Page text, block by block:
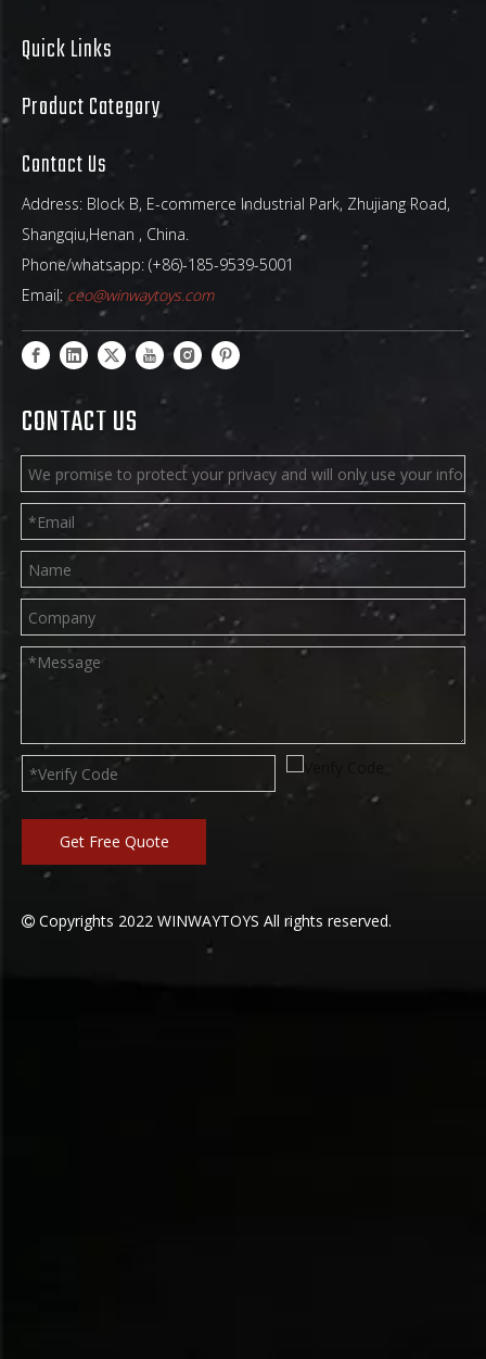
Quick Links
Product Category
Contact Us
Address: Block B, E-commerce Industrial Park, Zhujiang Road,
Shangqiu,Henan , China.
Phone/whatsapp: (+86)-185-9539-5001
Email: ceo@winwaytoys.com
CONTACT US
Get Free Quote
 Copyrights 2022 WINWAYTOYS All rights reserved.